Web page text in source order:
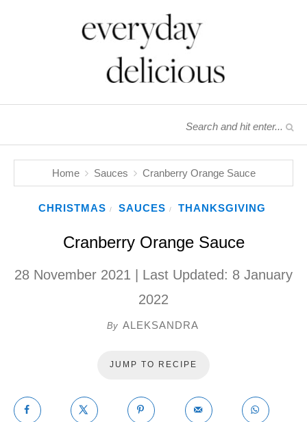
Home Sauces Cranberry Orange Sauce
CHRISTMAS / SAUCES / THANKSGIVING
Cranberry Orange Sauce
28 November 2021 | Last Updated: 8 January
2022
By ALEKSANDRA
JUMP TO RECIPE